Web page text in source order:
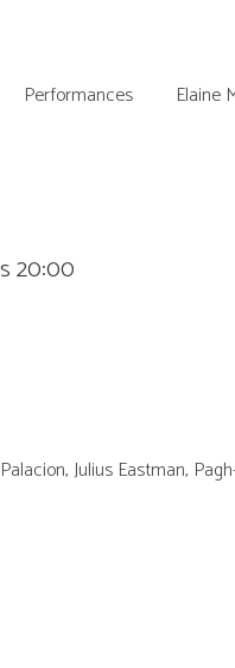
Performances Elaine
20:00
Julius Eastman,